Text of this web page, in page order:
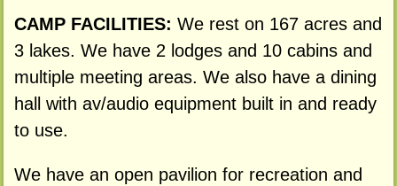
CAMP FACILITIES: We rest on 167 acres and
3 lakes. We have 2 lodges and 10 cabins and
multiple meeting areas. We also have a dining
hall with av/audio equipment built in and ready
to use.
We have an open pavilion for recreation and